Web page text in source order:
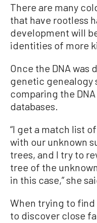
There are many
that have rootless
development will
identities of more
Once the DNA was
genetic genealogy
comparing the
databases.
“I get a match list
with our unknown
trees, and I try to
tree of the
in this case,” she
When trying to find
to discover close